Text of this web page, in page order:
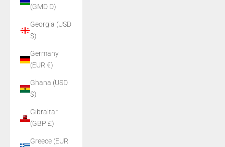
(GMD D)
Georgia (USD
$)
Germany
(EUR €)
Ghana (USD
$)
Gibraltar
(GBP £)
Greece (EUR